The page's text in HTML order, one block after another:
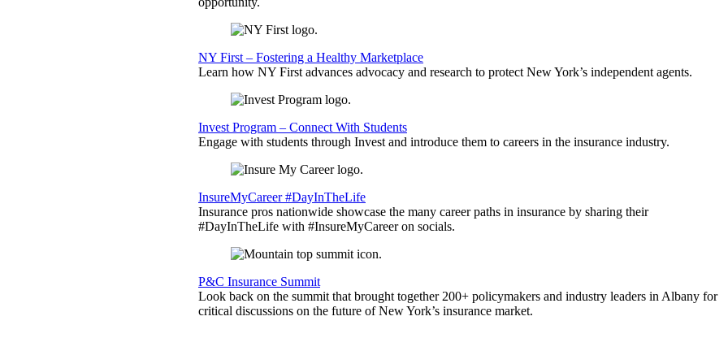
NY First – Fostering a Healthy Marketplace
Learn how NY First advances advocacy and research to protect New York’s independent agents.
Invest Program – Connect With Students
Engage with students through Invest and introduce them to careers in the insurance industry.
InsureMyCareer #DayInTheLife
Insurance pros nationwide showcase the many career paths in insurance by sharing their
#DayInTheLife with #InsureMyCareer on socials.
P&C Insurance Summit
Look back on the summit that brought together 200+ policymakers and industry leaders in Albany for
critical discussions on the future of New York’s insurance market.